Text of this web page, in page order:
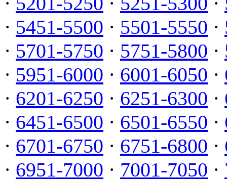
· 5451-5500 · 5501-5550 ·
· 5701-5750 · 5751-5800 ·
· 5951-6000 · 6001-6050 ·
· 6201-6250 · 6251-6300 ·
· 6451-6500 · 6501-6550 ·
· 6701-6750 · 6751-6800 ·
· 6951-7000 · 7001-7050 ·